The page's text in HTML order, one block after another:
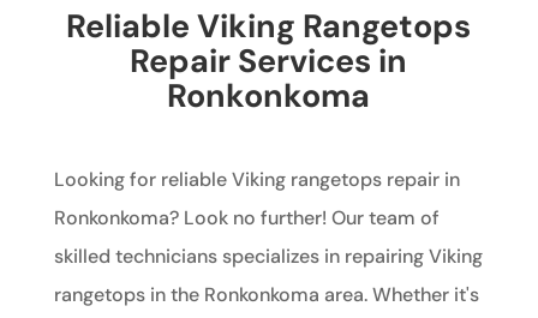
Reliable Viking Rangetops
Repair Services in
Ronkonkoma
Looking for reliable Viking rangetops repair in
Ronkonkoma? Look no further! Our team of
skilled technicians specializes in repairing Viking
rangetops in the Ronkonkoma area. Whether it's